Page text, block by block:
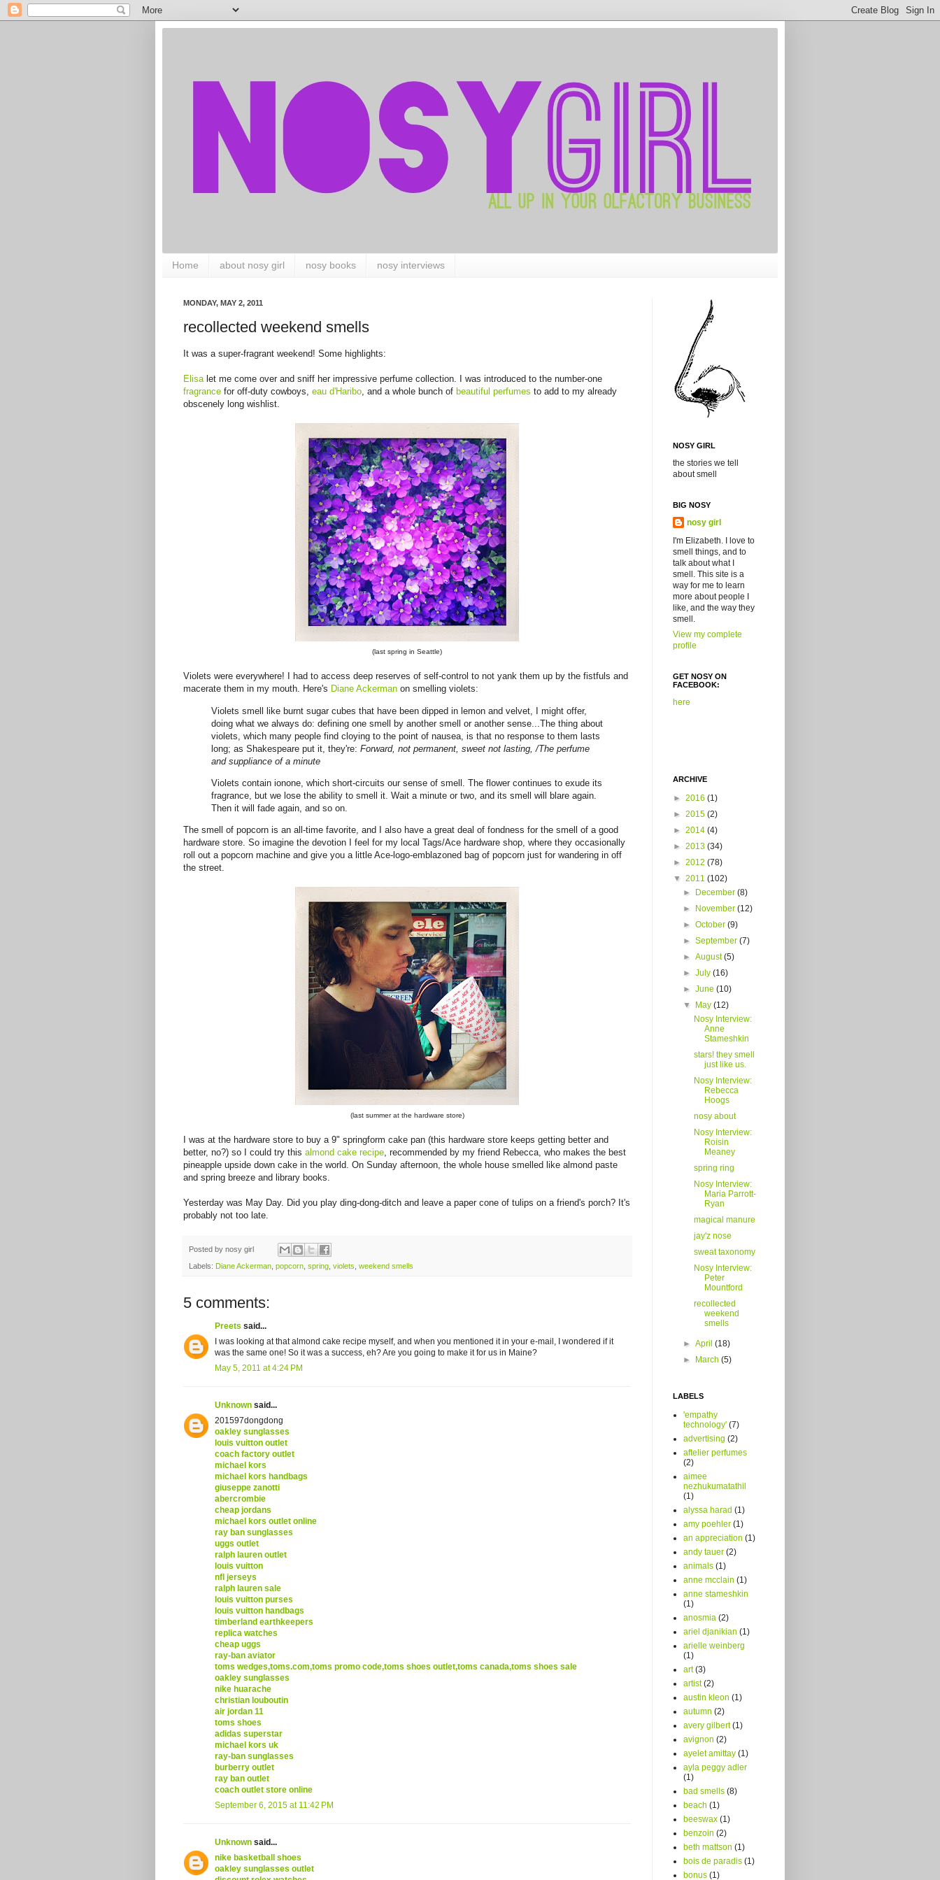
Home about nosy girl nosy books nosy interviews
MONDAY, MAY 2, 2011
recollected weekend smells
It was a super-fragrant weekend! Some highlights:
Elisalet me come over and sniff her impressive perfume collection. I was introduced to the number-one
fragrance for off-duty cowboys, eau d'Haribo, and a whole bunch of beautiful perfumes to add to my already
obscenely long wishlist.
(last spring in Seattle)
Violets were everywhere! I had to access deep reserves of self-control to not yank them up by the fistfuls and
macerate them in my mouth. Here's Diane Ackerman on smelling violets:
Violets smell like burnt sugar cubes that have been dipped in lemon and velvet, I might offer,
doing what we always do: defining one smell by another smell or another sense...The thing about
violets, which many people find cloying to the point of nausea, is that no response to them lasts
long; as Shakespeare put it, they're: Forward, not permanent, sweet not lasting, /The perfume
and suppliance of a minute
Violets contain ionone, which short-circuits our sense of smell. The flower continues to exude its
fragrance, but we lose the ability to smell it. Wait a minute or two, and its smell will blare again.
Then it will fade again, and so on.
The smell of popcorn is an all-time favorite, and I also have a great deal of fondness for the smell of a good
hardware store. So imagine the devotion I feel for my local Tags/Ace hardware shop, where they occasionally
roll out a popcorn machine and give you a little Ace-logo-emblazoned bag of popcorn just for wandering in off
the street.
(last summer at the hardware store)
I was at the hardware store to buy a 9" springform cake pan (this hardware store keeps getting better and
better, no?) so I could try this almond cake recipe, recommended by my friend Rebecca, who makes the best
pineapple upside down cake in the world. On Sunday afternoon, the whole house smelled like almond paste
and spring breeze and library books.
Yesterday was May Day. Did you play ding-dong-ditch and leave a paper cone of tulips on a friend's porch? It's
probably not too late.
Posted by nosy girl
Labels: Diane Ackerman, popcorn, spring, violets, weekend smells
5 comments:
Preets said...
I was looking at that almond cake recipe myself, and when you mentioned it in your e-mail, I wondered if it
was the same one! So it was a success, eh? Are you going to make it for us in Maine?
May 5, 2011 at 4:24 PM
Unknown said...
201597dongdong
oakley sunglasses
louis vuitton outlet
coach factory outlet
michael kors
michael kors handbags
giuseppe zanotti
abercrombie
cheap jordans
michael kors outlet online
ray ban sunglasses
uggs outlet
ralph lauren outlet
louis vuitton
nfl jerseys
ralph lauren sale
louis vuitton purses
louis vuitton handbags
timberland earthkeepers
replica watches
cheap uggs
ray-ban aviator
toms wedges,toms.com,toms promo code,toms shoes outlet,toms canada,toms shoes sale
oakley sunglasses
nike huarache
christian louboutin
air jordan 11
toms shoes
adidas superstar
michael kors uk
ray-ban sunglasses
burberry outlet
ray ban outlet
coach outlet store online
September 6, 2015 at 11:42 PM
Unknown said...
nike basketball shoes
oakley sunglasses outlet
NOSY GIRL
the stories we tell
about smell
BIG NOSY
nosy girl
I'm Elizabeth. I love to
smell things, and to
talk about what I
smell. This site is a
way for me to learn
more about people I
like, and the way they
smell.
View my complete
profile
GET NOSY ON
FACEBOOK:
here
ARCHIVE
► 2016 (1)
► 2015 (2)
► 2014 (4)
► 2013 (34)
► 2012 (78)
▼ 2011 (102)
► December(8)
► November(12)
►October(9)
►September(7)
►August(5)
►July(16)
►June(10)
▼ May(12)
Nosy Interview:
Anne
Stameshkin
stars! they smell
just like us.
Nosy Interview:
Rebecca
Hoogs
nosy about
Nosy Interview:
Roisin
Meaney
spring ring
Nosy Interview:
Maria Parrott-
Ryan
magical manure
jay'z nose
sweat taxonomy
Nosy Interview:
Peter
Mountford
recollected
weekend
smells
►April(18)
► March(5)
LABELS
'empathy
technology' (7)
advertising (2)
aftelier perfumes
(2)
aimee
nezhukumatathil
(1)
alyssa harad (1)
amy poehler (1)
an appreciation (1)
andy tauer (2)
animals (1)
anne mcclain (1)
anne stameshkin
(1)
anosmia (2)
ariel djanikian (1)
arielle weinberg
(1)
art (3)
artist (2)
austin kleon (1)
autumn (2)
avery gilbert (1)
avignon (2)
ayelet amittay (1)
ayla peggy adler
(1)
bad smells (8)
beach (1)
beeswax (1)
benzoin (2)
beth mattson (1)
bois de paradis (1)
bonus (1)